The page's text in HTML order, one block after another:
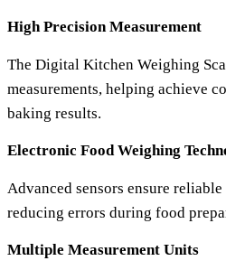
High Precision Measurement
The Digital Kitchen Weighing
measurements, helping achieve
baking results.
Electronic Food Weighing
Advanced sensors ensure
reducing errors during food
Multiple Measurement Units